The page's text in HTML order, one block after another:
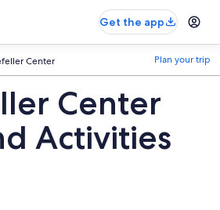
Get the app
Center Plan your trip
Center
Activities